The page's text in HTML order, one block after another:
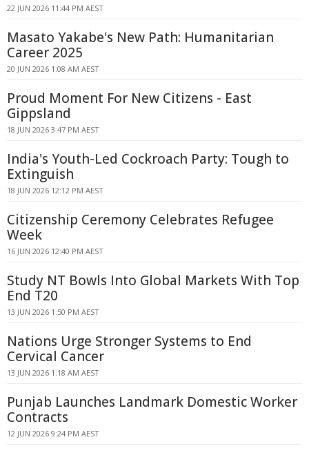
22 JUN 2026 11:44 PM AEST
Masato Yakabe's New Path: Humanitarian
Career 2025
20 JUN 2026 1:08 AM AEST
Proud Moment For New Citizens - East
Gippsland
18 JUN 2026 3:47 PM AEST
India's Youth-Led Cockroach Party: Tough to
Extinguish
18 JUN 2026 12:12 PM AEST
Citizenship Ceremony Celebrates Refugee
Week
16 JUN 2026 12:40 PM AEST
Study NT Bowls Into Global Markets With Top
End T20
13 JUN 2026 1:50 PM AEST
Nations Urge Stronger Systems to End
Cervical Cancer
13 JUN 2026 1:18 AM AEST
Punjab Launches Landmark Domestic Worker
Contracts
12 JUN 2026 9:24 PM AEST